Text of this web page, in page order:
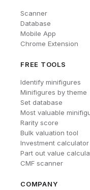
Scanner
Database
Mobile App
Chrome Extension
FREE TOOLS
Identify minifigures
Minifigures by theme
Set database
Most valuable
Rarity score
Bulk valuation tool
Investment calculator
Part out value
CMF scanner
COMPANY